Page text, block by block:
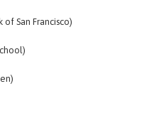
San Francisco)